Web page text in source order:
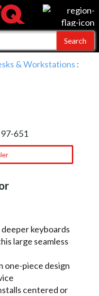
& Workstations :
keyboards
large seamless
one-piece design
centered or